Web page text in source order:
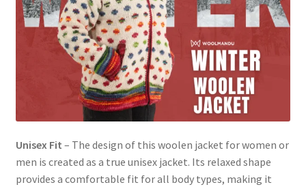
Unisex Fit – The design of this woolen jacket for women or
men is created as a true unisex jacket. Its relaxed shape
provides a comfortable fit for all body types, making it